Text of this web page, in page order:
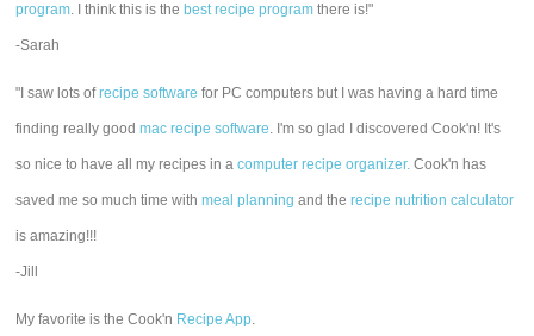
program. I think this is the best recipe program there is!"
-Sarah
"I saw lots ofrecipe software for PC computers but I was having a hard time
finding really goodmac recipe software. I'm so glad I discovered Cook'n! It's
so nice to have all my recipes in acomputer recipe organizer. Cook'n has
saved me so much time withmeal planning and therecipe nutrition calculator
is amazing!!!
-Jill
My favorite is the Cook'n Recipe App.